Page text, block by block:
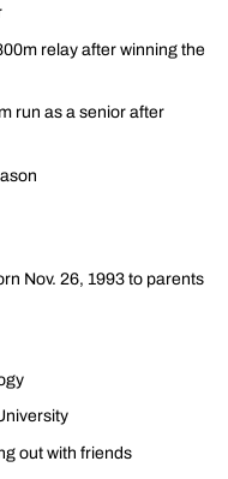
relay after winning the
run as a senior after
Nov. 26, 1993 to parents
out with friends